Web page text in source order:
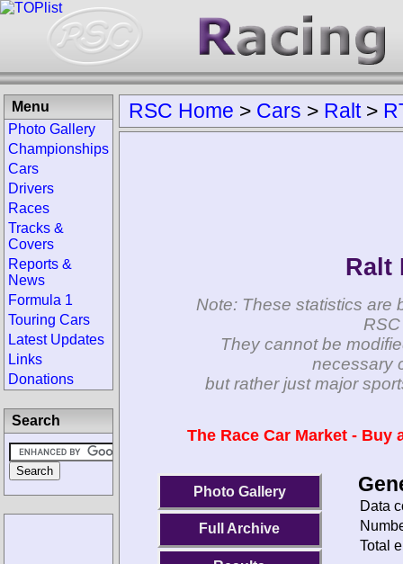
RSC Home > Cars > Ralt>
Ralt
Note: These statistics are
They cannot be
necessary
but rather just major
The Race Car Market -
Photo Gallery
Full Archive
Data
Total
Menu
Photo Gallery
Championships
Cars
Drivers
Races
Tracks &
Covers
Reports &
News
Formula 1
Touring Cars
Latest Updates
Links
Donations
Search